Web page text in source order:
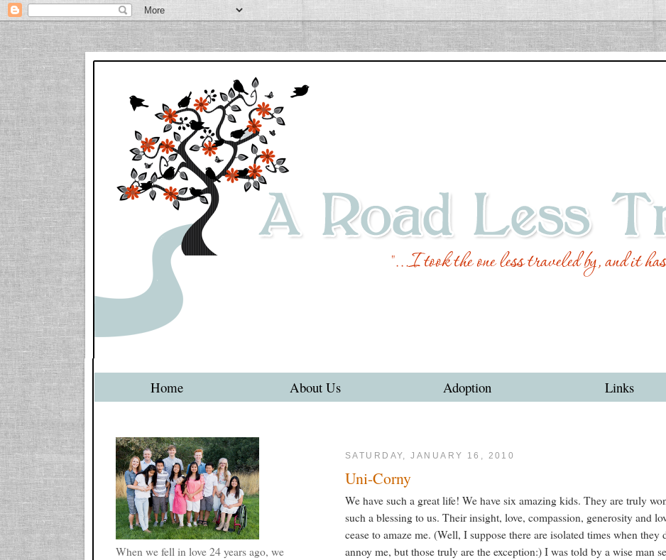
Home About Us Adoption Links
SATURDAY, JANUARY 16, 2010
Uni-Corny
We have such a great life! We have six amazing kids. They are truly
such a blessing to us. Their insight, love, compassion, generosity and
cease to amaze me. (Well, I suppose there are isolated times when they
annoy me, but those truly are the exception:) I was told by a wise man
When we fell in love 24 years ago, we